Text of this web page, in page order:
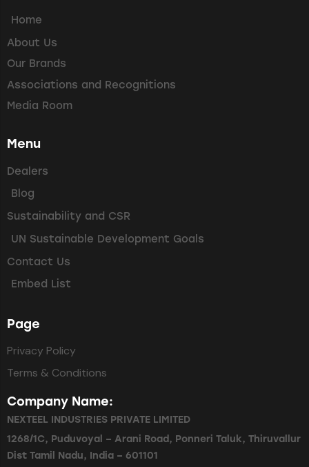
Home
About Us
Our Brands
Associations and Recognitions
Media Room
Menu
Dealers
Blog
Sustainability and CSR
UN Sustainable Development Goals
Contact Us
Embed List
Page
Privacy Policy
Terms & Conditions
Company Name:
NEXTEEL INDUSTRIES PRIVATE LIMITED
1268/1C, Puduvoyal – Arani Road, Ponneri Taluk, Thiruvallur
Dist Tamil Nadu, India – 601101